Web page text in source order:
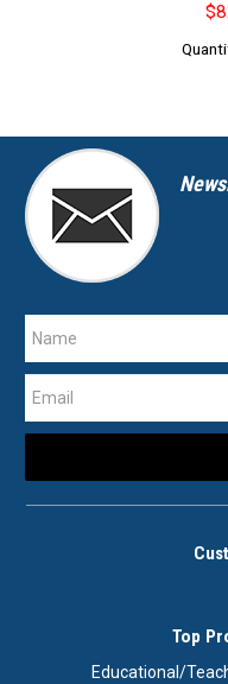
Top
Educational/